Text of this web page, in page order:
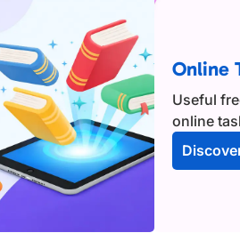
Online
Useful
online